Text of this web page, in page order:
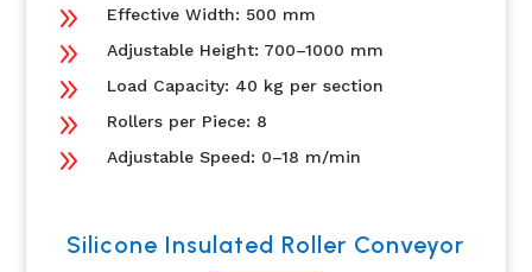
9 Effective Width: 500 mm
9 Adjustable Height: 700–1000 mm
9 Load Capacity: 40 kg per section
9 Rollers per Piece: 8
9 Adjustable Speed: 0–18 m/min
Silicone Insulated Roller Conveyor